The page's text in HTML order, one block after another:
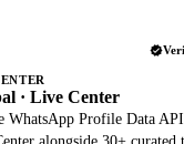
· Live Center
WhatsApp Profile Data